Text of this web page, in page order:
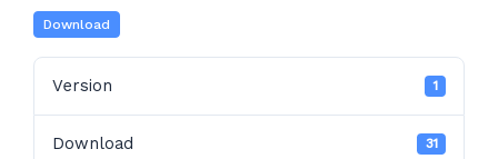
Download
Version 1
Download 31